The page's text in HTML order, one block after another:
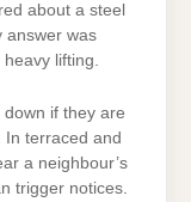
about a steel
answer was
lifting.
if they are
In terraced and
a neighbour’s
trigger notices.